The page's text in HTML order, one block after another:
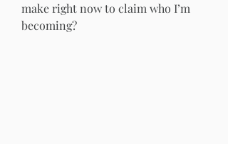
make right now to claim who I’m
becoming?